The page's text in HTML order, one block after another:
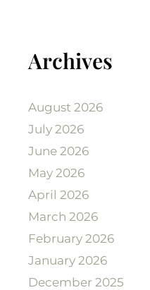
Archives
August 2026
July 2026
June 2026
May 2026
April 2026
March 2026
February 2026
January 2026
December 2025